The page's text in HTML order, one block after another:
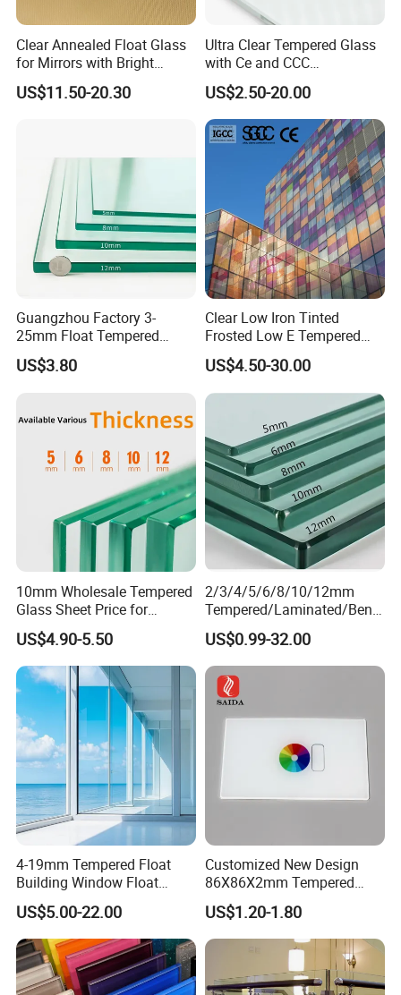
Clear Annealed Float Glass
for Mirrors with Bright
Vision and Good Flatness
US$11.50-20.30
Ultra Clear Tempered Glass
with Ce and CCC
Certificated
US$2.50-20.00
Guangzhou Factory 3-
25mm Float Tempered
Glass Supplier
US$3.80
Clear Low Iron Tinted
Frosted Low E Tempered
Laminated Insulating
Window Curtain Wall
Architectural Safety
Building Glass with CE
SGCC ANSI Certification
US$4.50-30.00
10mm Wholesale Tempered
Glass Sheet Price for
Showcase/Balcony/Windo
ws/Balcony/Railing
US$4.90-5.50
2/3/4/5/6/8/10/12mm
Tempered/Laminated/Bend
/Low-E/Toughened/Low
Iron/Heat Soaked
Treated/Flat/Insulate/Curve
d/Safety/Colored/Tinted/Re
flective/Pattern Glass
US$0.99-32.00
4-19mm Tempered Float
Building Window Float
Curved Electronicssmart
Shower Room Glass
US$5.00-22.00
Customized New Design
86X86X2mm Tempered
Glass for Touch Switch
Panel Printing
US$1.20-1.80